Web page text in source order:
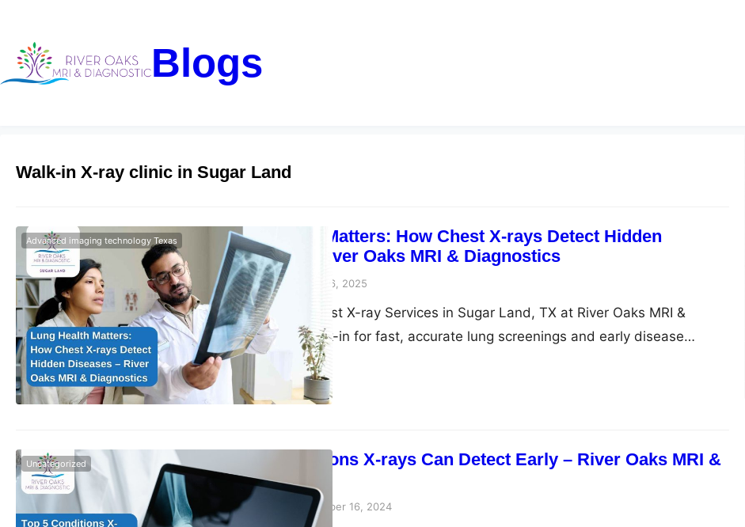
Blogs
Walk-in X-ray clinic in Sugar Land
Lung Health Matters: How Chest X-rays Detect Hidden
Diseases – River Oaks MRI & Diagnostics
Riveroaks-blog March 6, 2025
Advanced imaging technology Texas
Get the Best Chest X-ray Services in Sugar Land, TX at River Oaks MRI &
Diagnostics. Walk-in for fast, accurate lung screenings and early disease
detection.
Top 5 Conditions X-rays Can Detect Early – River Oaks MRI &
Diagnostics
Riveroaks-blog December 16, 2024
Uncategorized